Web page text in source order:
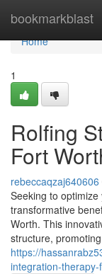
bookmarkblast
Home
Home
1
Rolfing
Fort
rebeccaqzaj640606
Seeking to
transformative
Worth. This
structure, promoting
https://
integration-therapy-